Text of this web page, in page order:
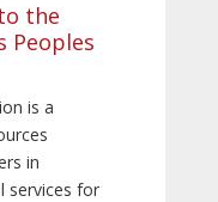
the
Peoples
is a
in
services for